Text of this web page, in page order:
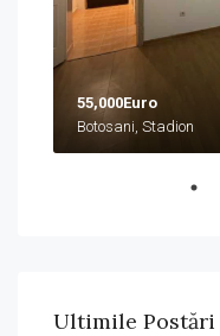
55,000Euro
Botosani, Stadion
Ultimile Postări